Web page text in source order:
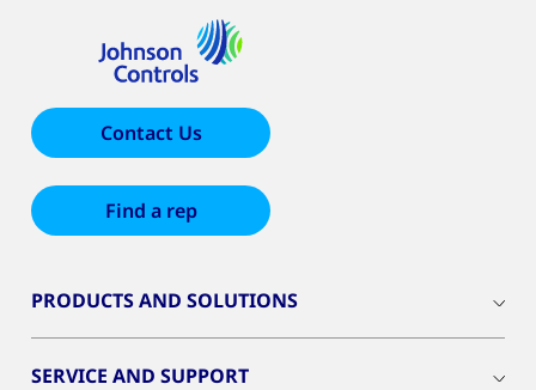
Contact Us
Find a rep
PRODUCTS AND SOLUTIONS
SERVICE AND SUPPORT